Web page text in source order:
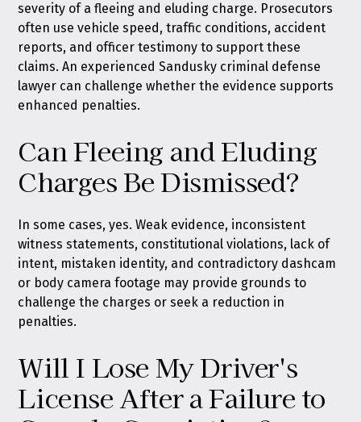
severity of a fleeing and eluding charge. Prosecutors
often use vehicle speed, traffic conditions, accident
reports, and officer testimony to support these
claims. An experienced Sandusky criminal defense
lawyer can challenge whether the evidence supports
enhanced penalties.
Can Fleeing and Eluding
Charges Be Dismissed?
In some cases, yes. Weak evidence, inconsistent
witness statements, constitutional violations, lack of
intent, mistaken identity, and contradictory dashcam
or body camera footage may provide grounds to
challenge the charges or seek a reduction in
penalties.
Will I Lose My Driver's
License After a Failure to